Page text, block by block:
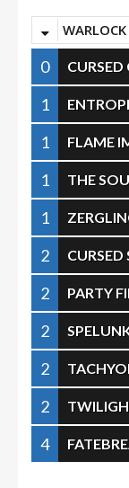
0
1
1
FLAME
1
THE
1
2
CURSED
2
PARTY
2
2
2
4